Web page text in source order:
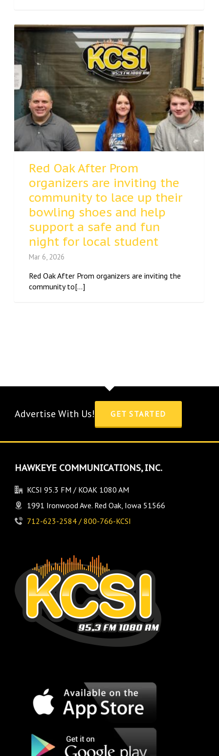
Red Oak After Prom
organizers are inviting the
community to lace up their
bowling shoes and help
support a safe and fun
night for local student
Mar 6, 2026
Red Oak After Prom organizers are inviting the
community to[...]
Advertise With Us! GET STARTED
HAWKEYE COMMUNICATIONS, INC.
KCSI 95.3 FM / KOAK 1080 AM
1991 Ironwood Ave. Red Oak, Iowa 51566
712-623-2584 / 800-766-KCSI